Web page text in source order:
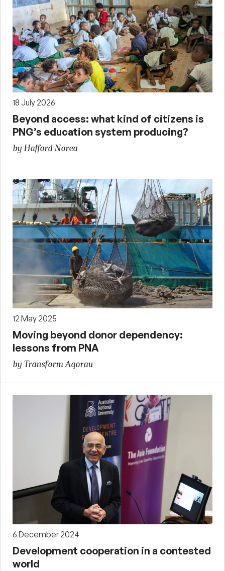
18 July 2026
Beyond access: what kind of citizens is
PNG’s education system producing?
by Hafford Norea
12 May 2025
Moving beyond donor dependency:
lessons from PNA
by Transform Aqorau
6 December 2024
Development cooperation in a contested
world